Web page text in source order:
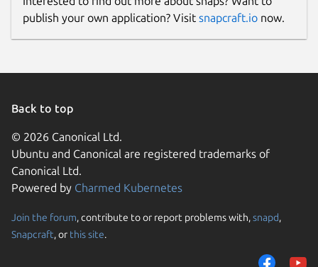
publish your own application? Visit snapcraft.io now.
Back to top
© 2026 Canonical Ltd.
Ubuntu and Canonical are registered trademarks of
Canonical Ltd.
Powered by Charmed Kubernetes
Join the forum, contribute to or report problems with,snapd,
Snapcraft, or this site.